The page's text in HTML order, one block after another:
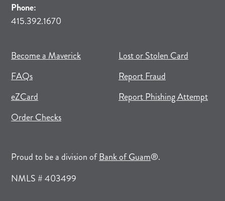
Phone:
415.392.1670
Become a Maverick(opens in new tab)
(opens in a new tab)
FAQs
eZCard
Order Checks(opens in new tab)
(opens in a new tab)
Lost or Stolen Card
Report Fraud
Report Phishing Attempt
Proud to be a division ofBank of Guam(opens in a new tab)
®.
NMLS # 403499